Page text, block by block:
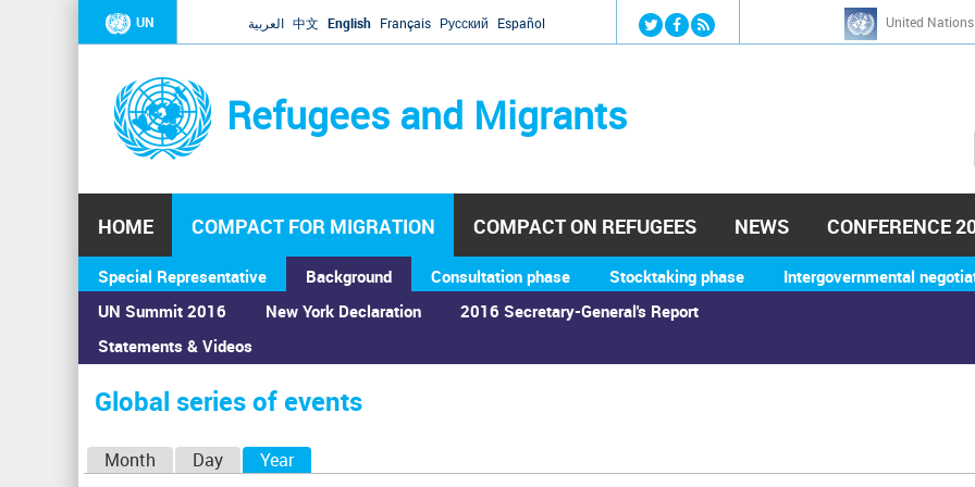
Jump to navigation
UN العربية 中文 English Français Русский Español United
Refugees and Migrants
h
HOME COMPACT FOR MIGRATION
Special Representative
Background
UN Summit 2016
Statements & Videos
New York Declaration 2016 Secretary-General's Report
Consultation phase Stocktaking phase Intergovernmental
COMPACT ON REFUGEES NEWS CONFERENCE
You
are
here
Home›Calendar ›Global series of events
Global series of events
Month Day Year(active tab)